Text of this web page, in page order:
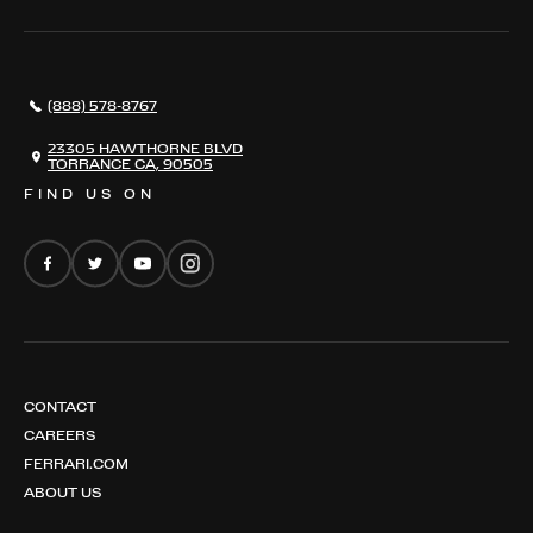
FERRARI 12 CILINDRI
FERRARI PUROSANGUE
FERRARI AMALFI
EMAIL NEWSLETTER
FIND US ON
(888) 578-8767
23305 HAWTHORNE BLVD
TORRANCE CA, 90505
CONTACT
CAREERS
FERRARI.COM
ABOUT US